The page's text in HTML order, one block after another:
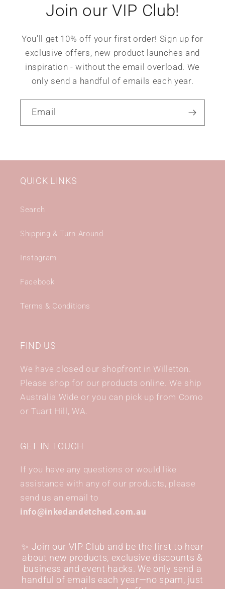
Join our VIP Club!
You'll get 10% off your first order! Sign up for
exclusive offers, new product launches and
inspiration - without the email overload. We
only send a handful of emails each year.
Email
QUICK LINKS
Search
Shipping & Turn Around
Instagram
Facebook
Terms & Conditions
FIND US
We have closed our shopfront in Willetton.
Please shop for our products online. We ship
Australia Wide or you can pick up from Como
or Tuart Hill, WA.
GET IN TOUCH
If you have any questions or would like
assistance with any of our products, please
send us an email to
info@inkedandetched.com.au
✨ Join our VIP Club and be the first to hear
about new products, exclusive discounts &
business and event hacks. We only send a
handful of emails each year—no spam, just